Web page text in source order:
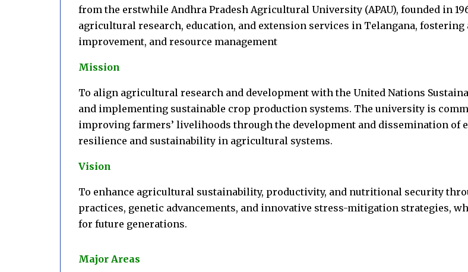
from the erstwhile Andhra Pradesh Agricultural University (APAU), founded in
agricultural research, education, and extension services in Telangana,
improvement, and resource management
Mission
To align agricultural research and development with the United Nations
and implementing sustainable crop production systems. The university is
improving farmers’ livelihoods through the development and dissemination of
resilience and sustainability in agricultural systems.
Vision
To enhance agricultural sustainability, productivity, and nutritional security
practices, genetic advancements, and innovative stress-mitigation strategies,
for future generations.
Major Areas